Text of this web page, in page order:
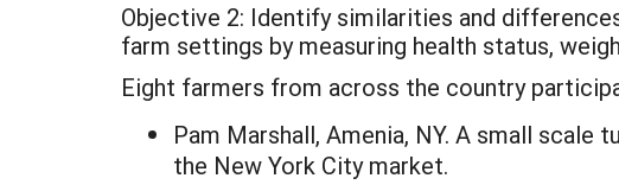
Objective 2: Identify similarities and
farm settings by measuring health status,
Eight farmers from across the country
Pam Marshall, Amenia, NY. A small
the New York City market.